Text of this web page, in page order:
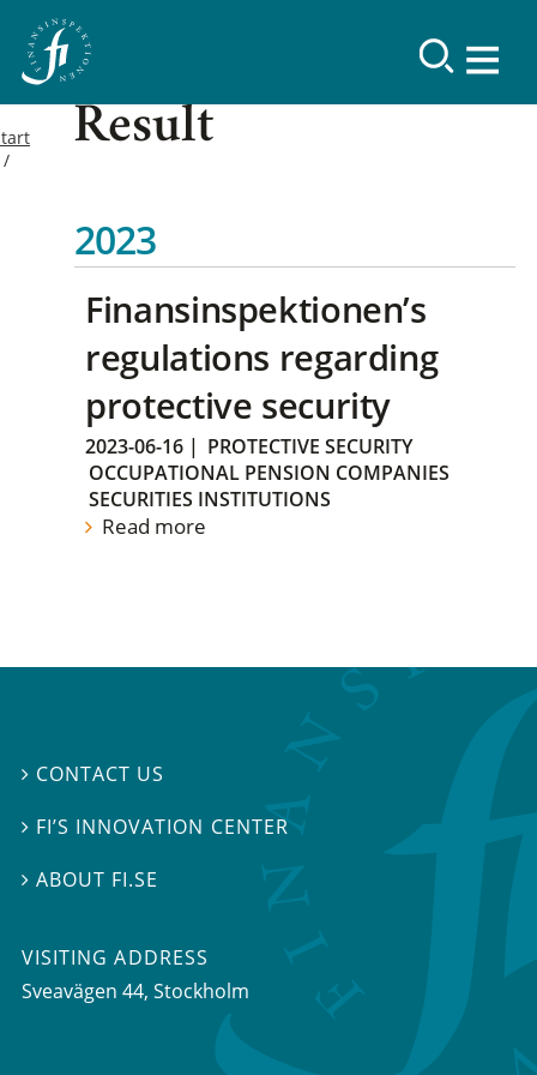
Result
2023
Finansinspektionen’s
regulations regarding
protective security
2023-06-16 | PROTECTIVE SECURITY
OCCUPATIONAL PENSION COMPANIES
SECURITIES INSTITUTIONS
Read more
 CONTACT US
 FI’S INNOVATION CENTER
ABOUT FI.SE
VISITING ADDRESS
Sveavägen 44, Stockholm